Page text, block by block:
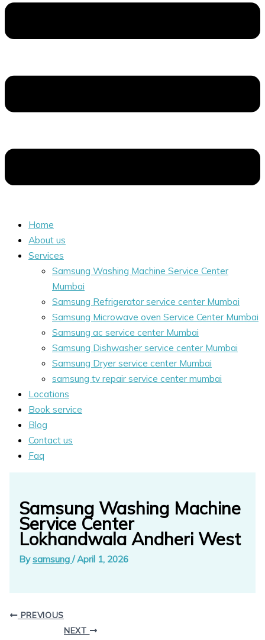
Home
About us
Services
Samsung Washing Machine Service Center
Mumbai
Samsung Refrigerator service center Mumbai
Samsung Microwave oven Service Center Mumbai
Samsung ac service center Mumbai
Samsung Dishwasher service center Mumbai
Samsung Dryer service center Mumbai
samsung tv repair service center mumbai
Locations
Book service
Blog
Contact us
Faq
Samsung Washing Machine
Service Center
Lokhandwala Andheri West
Bysamsung/April 1, 2026
PREVIOUS
NEXT